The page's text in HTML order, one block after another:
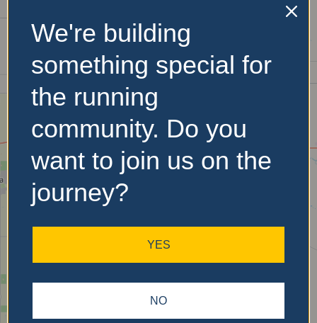
No Records
Found
Sorry, no records were
found. Please adjust your
search criteria and try
again.
We're building
something special for
the running
community. Do you
want to join us on the
journey?
YES
NO